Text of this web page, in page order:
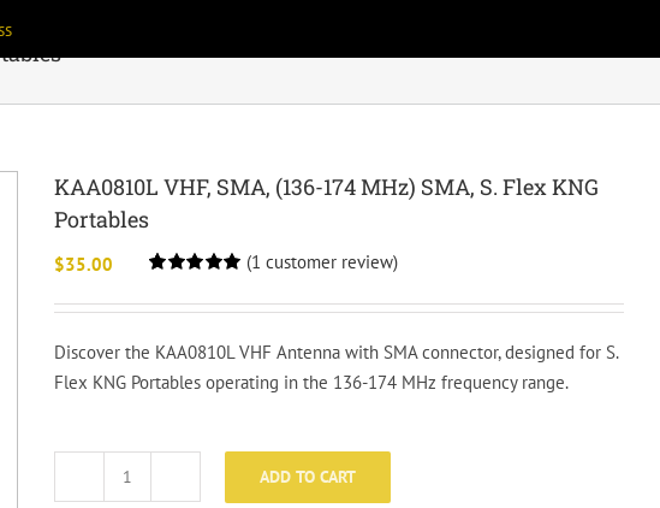
KAA0810L VHF, SMA, (136-174 MHz) SMA, S. Flex KNG
Portables
$35.00
out of 5
customer
rating
(1 customer review)
Discover the KAA0810L VHF Antenna with SMA connector, designed for S.
Flex KNG Portables operating in the 136-174 MHz frequency range.
KAA0810L
ADD TO CART